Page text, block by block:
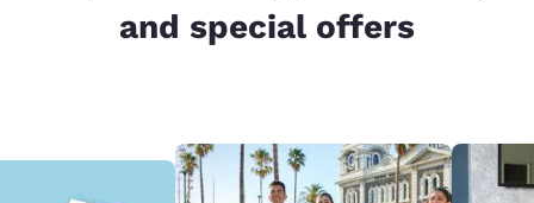
and special offers